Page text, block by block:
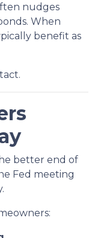
nudges
When
benefit as
better end of
Fed meeting